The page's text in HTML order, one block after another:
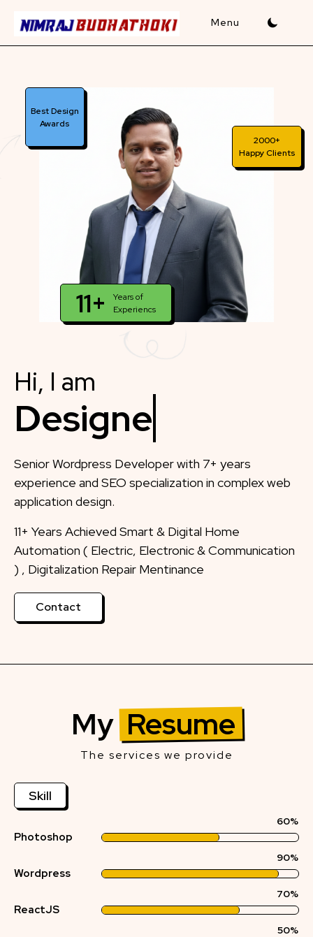
2000+
Happy Clients
Best Design
Awards
11+
Years of
Experiencs
Hi, I am
Designer
Senior Wordpress Developer with 7+ years
experience and SEO specialization in complex web
application design.
11+ Years Achieved Smart & Digital Home
Automation ( Electric, Electronic & Communication
) , Digitalization Repair Mentinance
Contact
My Resume
The services we provide
Skill
Photoshop
60%
Wordpress
90%
ReactJS
70%
50%